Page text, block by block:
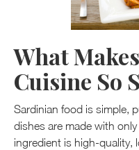
What
Cuisine So
Sardinian food is simple,
dishes are made with
ingredient is high-quality,